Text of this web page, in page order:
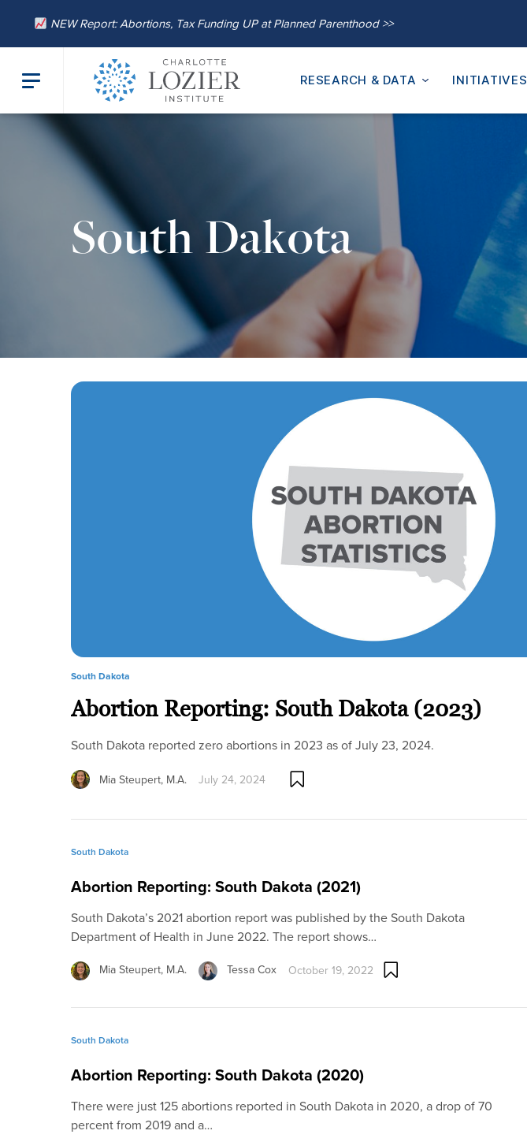
NEW Report: Abortions, Tax Funding UP at Planned Parenthood >>
RESEARCH & DATA INITIATIVES
South Dakota
South Dakota
Abortion Reporting: South Dakota (2023)
South Dakota reported zero abortions in 2023 as of July 23, 2024.
Mia Steupert, M.A. July 24, 2024
South Dakota
Abortion Reporting: South Dakota (2021)
South Dakota’s 2021 abortion report was published by the South Dakota
Department of Health in June 2022. The report shows…
Mia Steupert, M.A. Tessa Cox October 19, 2022
South Dakota
Abortion Reporting: South Dakota (2020)
There were just 125 abortions reported in South Dakota in 2020, a drop of 70
percent from 2019 and a…